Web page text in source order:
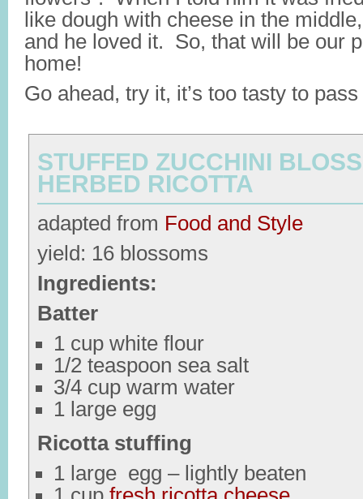
like dough with cheese in the
and he loved it. So, that will be our
home!
Go ahead, try it, it’s too tasty to
STUFFED ZUCCHINI
HERBED RICOTTA
adapted from Food and Style
yield: 16 blossoms
Ingredients:
Batter
1 cup white flour
1/2 teaspoon sea salt
3/4 cup warm water
1 large egg
Ricotta stuffing
1 large egg – lightly beaten